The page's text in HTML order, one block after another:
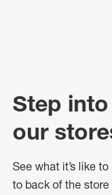
Step
our
See what it’s like to
to back of the store